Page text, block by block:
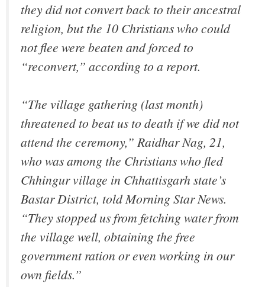
they did not convert back to their ancestral
religion, but the 10 Christians who could
not flee were beaten and forced to
“reconvert,” according to a report.
“The village gathering (last month)
threatened to beat us to death if we did not
attend the ceremony,” Raidhar Nag, 21,
who was among the Christians who fled
Chhingur village in Chhattisgarh state’s
Bastar District, told Morning Star News.
“They stopped us from fetching water from
the village well, obtaining the free
government ration or even working in our
own fields.”